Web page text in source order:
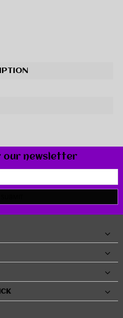
our newsletter